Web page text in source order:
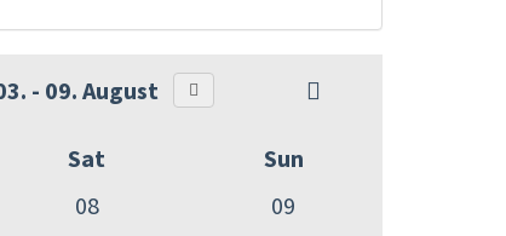
- 09. August
Sat
08
Sun
09